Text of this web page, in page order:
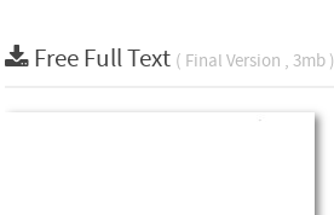
Free Full Text ( Final Version , 3mb )